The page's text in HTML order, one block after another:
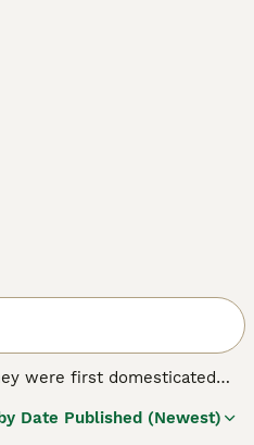
were first domesticated
physical traits
heads. Their combs and
Date Published (Newest)